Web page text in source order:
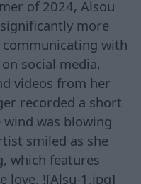
of 2024, Alsou
more
communicating with
social media,
videos from her
recorded a short
was blowing
smiled as she
which features
love. ![Alsu-1.jpg]